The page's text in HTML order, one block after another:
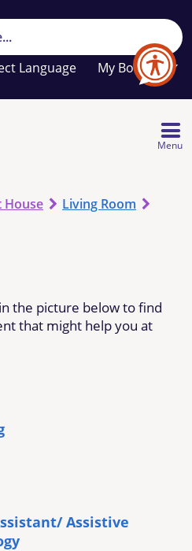
My Booklet
Your
favourites
list
Menu
House
Living Room
the picture below to find
that might help you at
Assistive